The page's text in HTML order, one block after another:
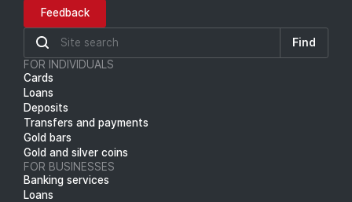
Feedback
Find
FOR INDIVIDUALS
Cards
Loans
Deposits
Transfers and payments
Gold bars
Gold and silver coins
FOR BUSINESSES
Banking services
Loans